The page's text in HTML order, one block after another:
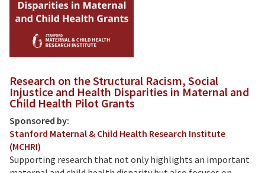
Research on the Structural Racism, Social
Injustice and Health Disparities in Maternal and
Child Health Pilot Grants
Sponsored by:
Stanford Maternal & Child Health Research Institute
(MCHRI)
Supporting research that not only highlights an important